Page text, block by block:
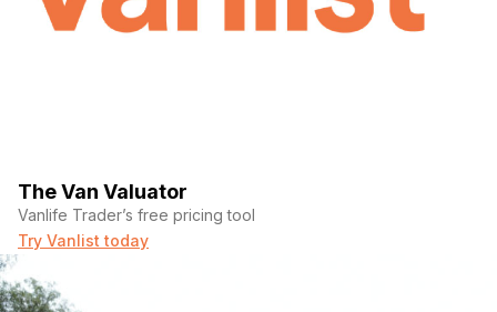
The Van Valuator
Vanlife Trader’s free pricing tool
Try Vanlist today